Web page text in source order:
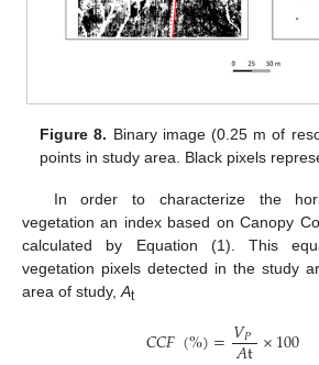
Figure 8. Binary image (0.25 m of
points in study area. Black pixels
In order to characterize the
vegetation an index based on Canopy
calculated by Equation (1). This
vegetation pixels detected in the study
area of study, At
𝐶𝐶𝐹(%)=𝑉𝑃 ×100